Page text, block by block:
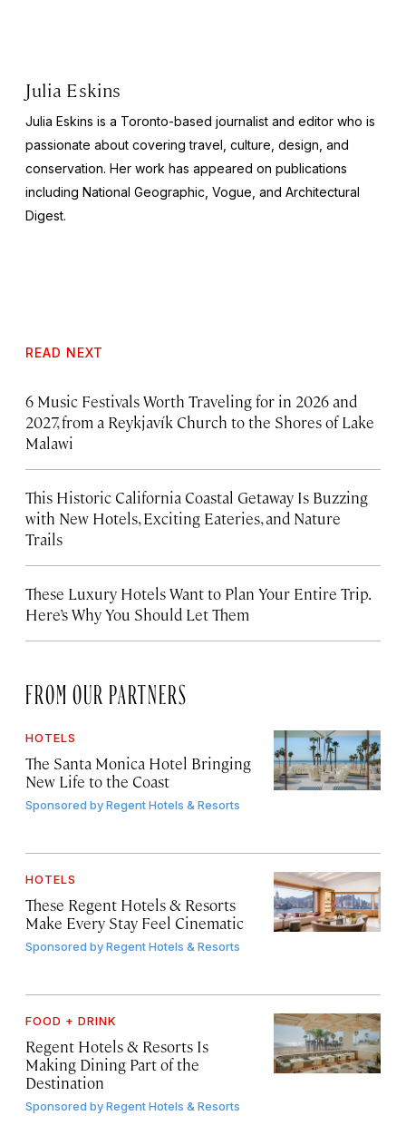
Julia Eskins
Julia Eskins is a Toronto-based journalist and editor who is
passionate about covering travel, culture, design, and
conservation. Her work has appeared on publications
including National Geographic, Vogue, and Architectural
Digest.
READ NEXT
6 Music Festivals Worth Traveling for in 2026 and
2027, from a Reykjavík Church to the Shores of Lake
Malawi
This Historic California Coastal Getaway Is Buzzing
with New Hotels, Exciting Eateries, and Nature
Trails
These Luxury Hotels Want to Plan Your Entire Trip.
Here’s Why You Should Let Them
FROM OUR PARTNERS
HOTELS
The Santa Monica Hotel Bringing
New Life to the Coast
Sponsored byRegent Hotels & Resorts
HOTELS
These Regent Hotels & Resorts
Make Every Stay Feel Cinematic
Sponsored byRegent Hotels & Resorts
FOOD + DRINK
Regent Hotels & Resorts Is
Making Dining Part of the
Destination
Sponsored byRegent Hotels & Resorts